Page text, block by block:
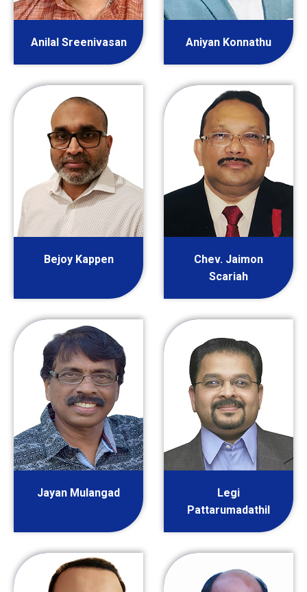
Anilal Sreenivasan Aniyan Konnathu
Bejoy Kappen
Chev. Jaimon
Scariah
Jayan Mulangad
Legi
Pattarumadathil